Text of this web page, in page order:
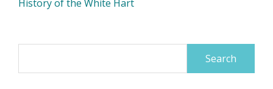
History of the White Hart